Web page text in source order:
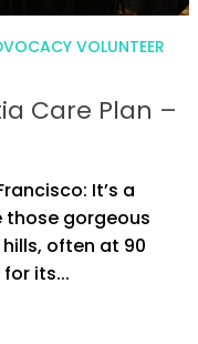
VOLUNTEER
Care Plan –
It’s a
gorgeous
often at 90
its...